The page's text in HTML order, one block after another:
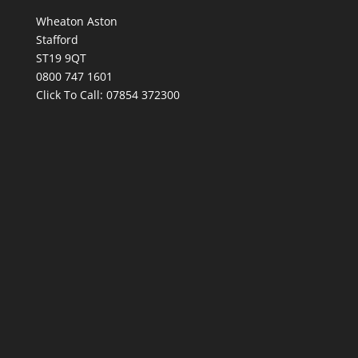
Wheaton Aston
Stafford
ST19 9QT
0800 747 1601
Click To Call: 07854 372300